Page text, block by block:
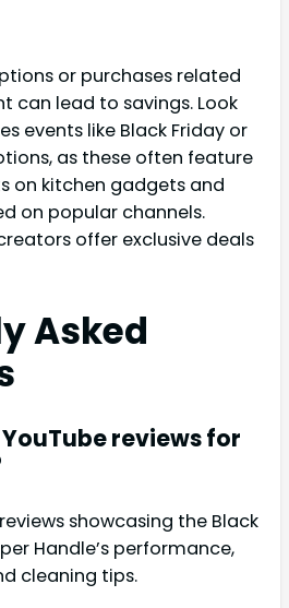
or purchases related
can lead to savings. Look
events like Black Friday or
as these often feature
on kitchen gadgets and
on popular channels.
offer exclusive deals
Asked
reviews for
showcasing the Black
Handle’s performance,
cleaning tips.